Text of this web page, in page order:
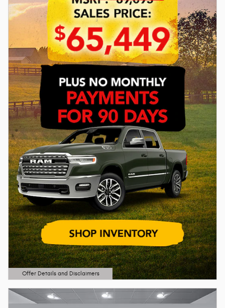
Offer Details and Disclaimers
Open Details Modal